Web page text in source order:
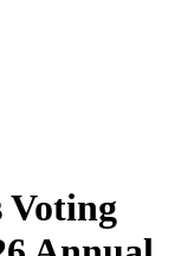
Voting